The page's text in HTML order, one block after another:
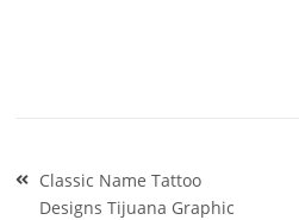
Post
navigation
Classic Name Tattoo
Designs Tijuana Graphic